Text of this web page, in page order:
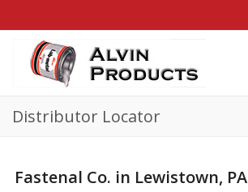
Distributor Locator
Fastenal Co. in Lewistown, PA